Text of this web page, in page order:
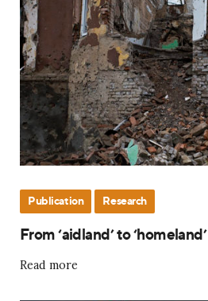
Publication Research
From ‘aidland’ to ‘homeland’
Read more